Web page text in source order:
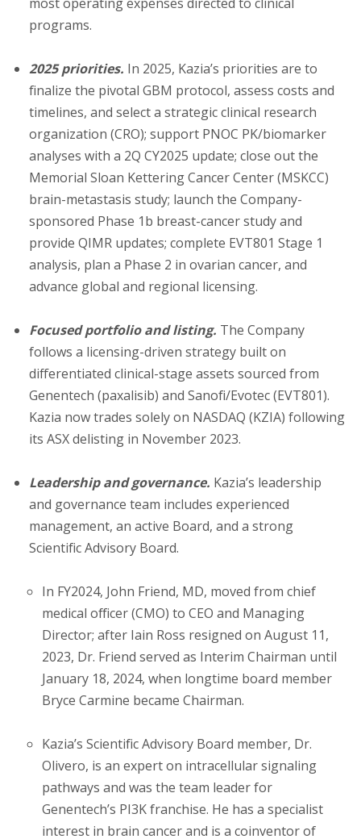
most operating expenses directed to clinical
programs.
2025 priorities. In 2025, Kazia’s priorities are to
finalize the pivotal GBM protocol, assess costs and
timelines, and select a strategic clinical research
organization (CRO); support PNOC PK/biomarker
analyses with a 2Q CY2025 update; close out the
Memorial Sloan Kettering Cancer Center (MSKCC)
brain-metastasis study; launch the Company-
sponsored Phase 1b breast-cancer study and
provide QIMR updates; complete EVT801 Stage 1
analysis, plan a Phase 2 in ovarian cancer, and
advance global and regional licensing.
Focused portfolio and listing. The Company
follows a licensing-driven strategy built on
differentiated clinical-stage assets sourced from
Genentech (paxalisib) and Sanofi/Evotec (EVT801).
Kazia now trades solely on NASDAQ (KZIA) following
its ASX delisting in November 2023.
Leadership and governance. Kazia’s leadership
and governance team includes experienced
management, an active Board, and a strong
Scientific Advisory Board.
In FY2024, John Friend, MD, moved from chief
medical officer (CMO) to CEO and Managing
Director; after Iain Ross resigned on August 11,
2023, Dr. Friend served as Interim Chairman until
January 18, 2024, when longtime board member
Bryce Carmine became Chairman.
Kazia’s Scientific Advisory Board member, Dr.
Olivero, is an expert on intracellular signaling
pathways and was the team leader for
Genentech’s PI3K franchise. He has a specialist
interest in brain cancer and is a coinventor of